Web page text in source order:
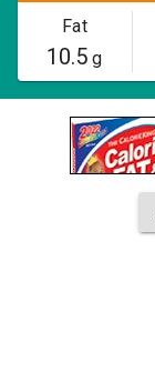
Fat
10.5 g